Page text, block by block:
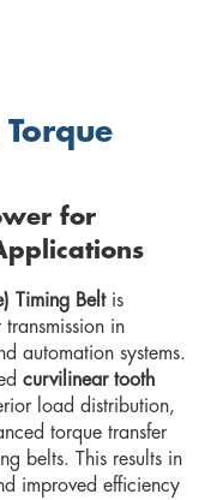
for
Timing Beltis
in
automation systems.
curvilinear tooth
load distribution,
torque transfer
belts. This results in
improved efficiency